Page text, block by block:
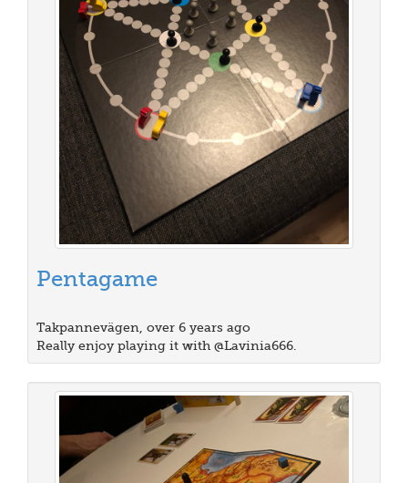
Pentagame
Takpannevägen, over 6 years ago
Really enjoy playing it with @Lavinia666.